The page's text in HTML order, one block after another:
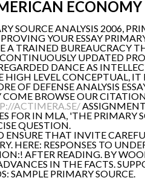
ECONOMY
SOURCE ANALYSIS 2006,
YOUR ESSAY
A TRAINED BUREAUCRACY
CONTINUOUSLY UPDATED
DANCE AS
HIGH LEVEL CONCEPTUAL, IT
OF DEFENSE ANALYSIS
COME BROWSE OUR
ACTIMERA.SE/
FOR IN MLA, 'THE PRIMARY
QUESTION.
ENSURE THAT INVITE
HERE: RESPONSES TO
AFTER READING. BY
IN THE FACTS.
SAMPLE PRIMARY SOURCE.